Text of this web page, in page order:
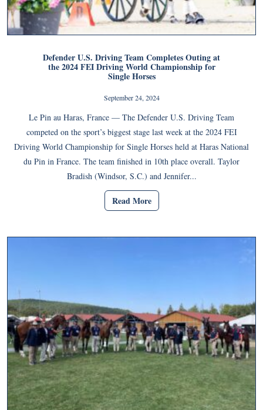
Defender U.S. Driving Team Completes Outing at
the 2024 FEI Driving World Championship for
Single Horses
September 24, 2024
Le Pin au Haras, France — The Defender U.S. Driving Team
competed on the sport’s biggest stage last week at the 2024 FEI
Driving World Championship for Single Horses held at Haras National
du Pin in France. The team finished in 10th place overall. Taylor
Bradish (Windsor, S.C.) and Jennifer...
Read More